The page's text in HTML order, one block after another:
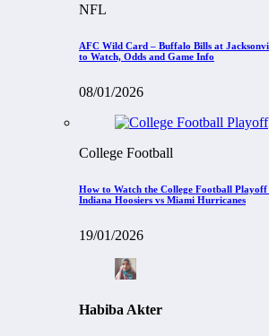
NFL
AFC Wild Card – Buffalo Bills at
to Watch, Odds and Game Info
08/01/2026
College Football
How to Watch the College Football
Indiana Hoosiers vs Miami Hurricanes
19/01/2026
Habiba Akter